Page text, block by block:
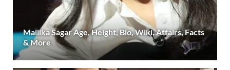
Mallika Sagar Age, Height, Bio, Wiki, Affairs, Facts
& More